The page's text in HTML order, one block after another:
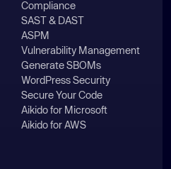
Compliance
SAST & DAST
ASPM
Vulnerability Management
Generate SBOMs
WordPress Security
Secure Your Code
Aikido for Microsoft
Aikido for AWS